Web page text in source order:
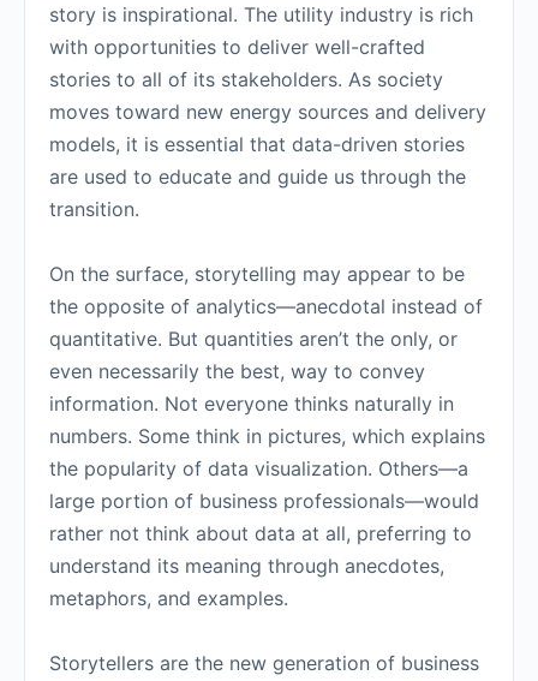
story is inspirational. The utility industry is rich
with opportunities to deliver well-crafted
stories to all of its stakeholders. As society
moves toward new energy sources and delivery
models, it is essential that data-driven stories
are used to educate and guide us through the
transition.
On the surface, storytelling may appear to be
the opposite of analytics—anecdotal instead of
quantitative. But quantities aren’t the only, or
even necessarily the best, way to convey
information. Not everyone thinks naturally in
numbers. Some think in pictures, which explains
the popularity of data visualization. Others—a
large portion of business professionals—would
rather not think about data at all, preferring to
understand its meaning through anecdotes,
metaphors, and examples.
Storytellers are the new generation of business